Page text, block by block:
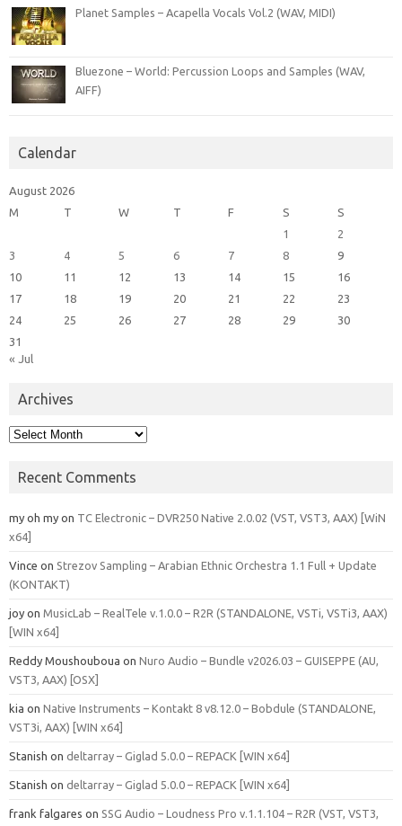
Planet Samples – Acapella Vocals Vol.2 (WAV, MIDI)
Bluezone – World: Percussion Loops and Samples (WAV,
AIFF)
Calendar
August 2026
M
T W T F S
S
1
2
3
4 5 6 7 8
9
10
11 12 13 14 15
16
17
18 19 20 21 22
23
24
25 26 27 28 29
30
31
« Jul
Archives
Archives
Recent Comments
my oh my on TC Electronic – DVR250 Native 2.0.02 (VST, VST3, AAX) [WiN
x64]
Vince on Strezov Sampling – Arabian Ethnic Orchestra 1.1 Full + Update
(KONTAKT)
joy on MusicLab – RealTele v.1.0.0 – R2R (STANDALONE, VSTi, VSTi3, AAX)
[WIN x64]
Reddy Moushouboua on Nuro Audio – Bundle v2026.03 – GUISEPPE (AU,
VST3, AAX) [OSX]
kia on Native Instruments – Kontakt 8 v8.12.0 – Bobdule (STANDALONE,
VST3i, AAX) [WIN x64]
Stanish on deltarray – Giglad 5.0.0 – REPACK [WIN x64]
Stanish on deltarray – Giglad 5.0.0 – REPACK [WIN x64]
frank falgares on SSG Audio – Loudness Pro v.1.1.104 – R2R (VST, VST3,